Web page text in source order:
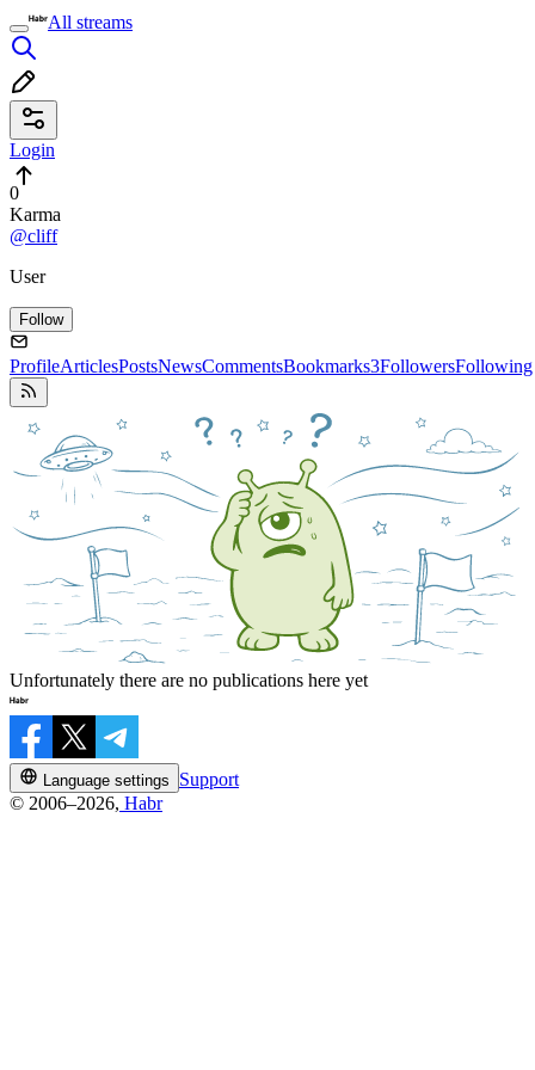
All streams
Login
0
Karma
@cliff
User
Follow
ProfileArticlesPostsNewsCommentsBookmarks3FollowersFollowing
Unfortunately there are no publications here yet
Language settings
Support
© 2006–2026, Habr